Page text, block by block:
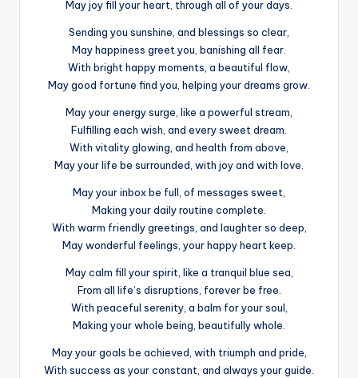
May joy fill your heart, through all of your days.
Sending you sunshine, and blessings so clear,
May happiness greet you, banishing all fear.
With bright happy moments, a beautiful flow,
May good fortune find you, helping your dreams grow.
May your energy surge, like a powerful stream,
Fulfilling each wish, and every sweet dream.
With vitality glowing, and health from above,
May your life be surrounded, with joy and with love.
May your inbox be full, of messages sweet,
Making your daily routine complete.
With warm friendly greetings, and laughter so deep,
May wonderful feelings, your happy heart keep.
May calm fill your spirit, like a tranquil blue sea,
From all life’s disruptions, forever be free.
With peaceful serenity, a balm for your soul,
Making your whole being, beautifully whole.
May your goals be achieved, with triumph and pride,
With success as your constant, and always your guide.